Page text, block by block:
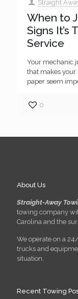
Straight
When to
Signs It’s
Service
Your mechanic
that makes your
paper seem
0
About Us
Straight-Away
towing company
Carolina and the
We operate on a
trucks and
situation.
Recent Towing